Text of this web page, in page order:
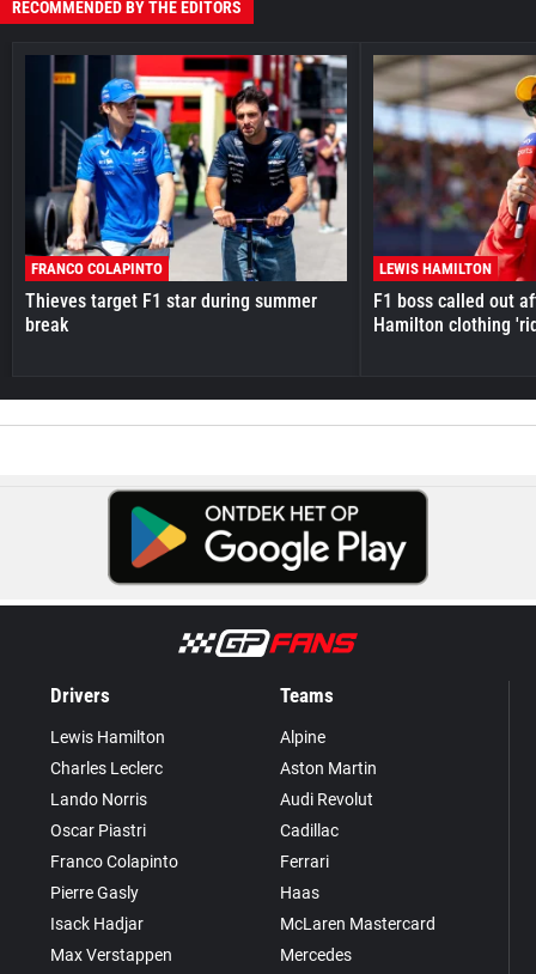
RECOMMENDED BY THE EDITORS
FRANCO COLAPINTO
Thieves target F1 star during summer
break
LEWIS HAMILTON
F1 boss called out
Hamilton clothing
Drivers
Lewis Hamilton
Charles Leclerc
Lando Norris
Oscar Piastri
Franco Colapinto
Pierre Gasly
Isack Hadjar
Max Verstappen
Teams
Alpine
Aston Martin
Audi Revolut
Cadillac
Ferrari
Haas
McLaren Mastercard
Mercedes